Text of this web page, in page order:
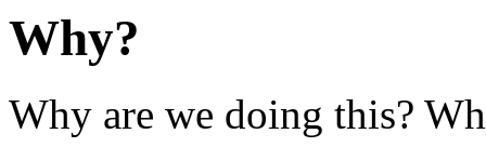
Why?
Why are we doing this?